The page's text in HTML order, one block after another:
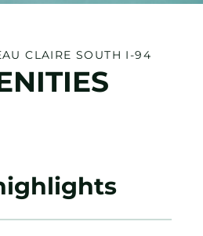
CLAIRE SOUTH I-94